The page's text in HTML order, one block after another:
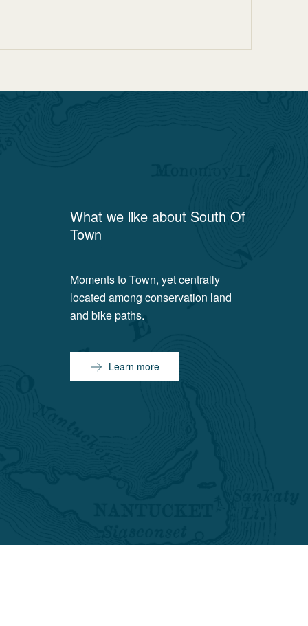
What we like about South Of
Town
Moments to Town, yet centrally
located among conservation land
and bike paths.
Learn more